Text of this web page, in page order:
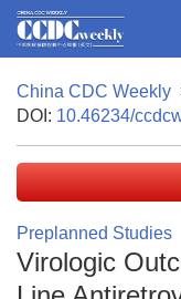
China CDC Weekly
DOI: 10.46234/
Preplanned Studies
Virologic